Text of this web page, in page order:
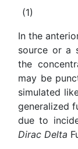
(1)
In the
source or a
the
may be
simulated
generalized
due to
Dirac Delta